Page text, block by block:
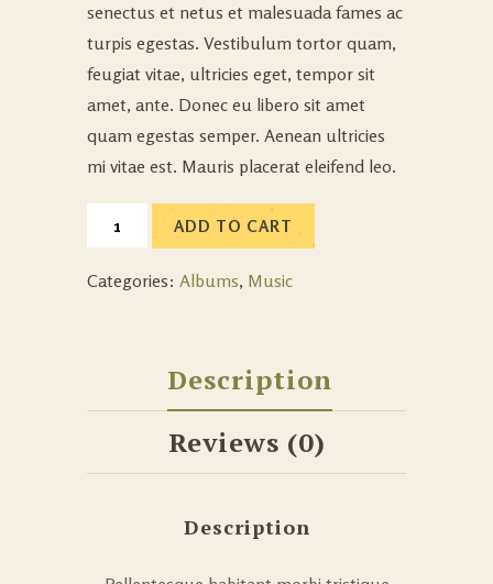
senectus et netus et malesuada fames ac
turpis egestas. Vestibulum tortor quam,
feugiat vitae, ultricies eget, tempor sit
amet, ante. Donec eu libero sit amet
quam egestas semper. Aenean ultricies
mi vitae est. Mauris placerat eleifend leo.
ADD TO CART
Categories: Albums, Music
Description
Reviews (0)
Description